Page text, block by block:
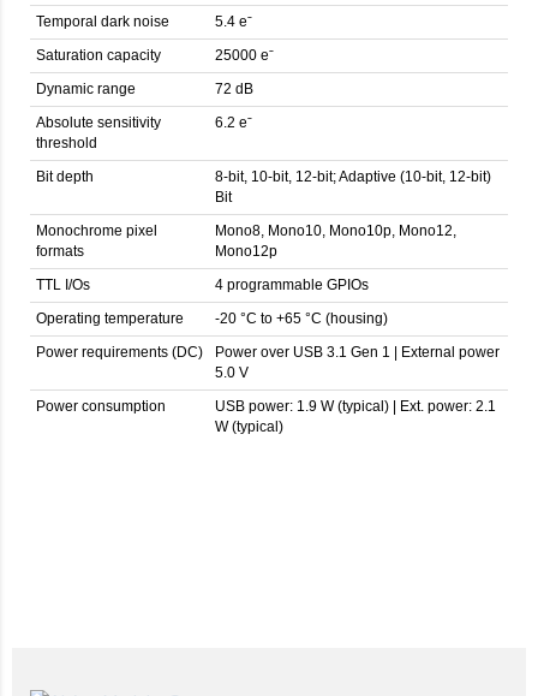
Temporal dark noise
5.4 eˉ
Saturation capacity
25000 eˉ
Dynamic range
72 dB
Absolute sensitivity
threshold
6.2 eˉ
Bit depth
8-bit, 10-bit, 12-bit; Adaptive (10-bit, 12-bit)
Bit
Monochrome pixel
formats
Mono8, Mono10, Mono10p, Mono12,
Mono12p
TTL I/Os
4 programmable GPIOs
Operating temperature
-20 °C to +65 °C (housing)
Power requirements (DC)
Power over USB 3.1 Gen 1 | External power
5.0 V
Power consumption
USB power: 1.9 W (typical) | Ext. power: 2.1
W (typical)